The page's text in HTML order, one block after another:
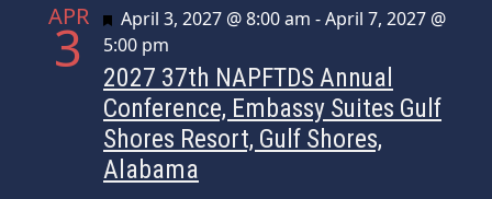
APR
3 Featured
April 3, 2027 @ 8:00 am -April 7, 2027 @
5:00 pm
2027 37th NAPFTDS Annual
Conference, Embassy Suites Gulf
Shores Resort, Gulf Shores,
Alabama